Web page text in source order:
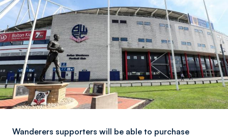
Wanderers supporters will be able to purchase